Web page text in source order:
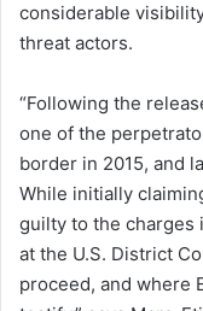
considerable
threat actors.
“Following the
one of the
border in 2015, and
While initially
guilty to the charges
at the U.S. District
proceed, and where